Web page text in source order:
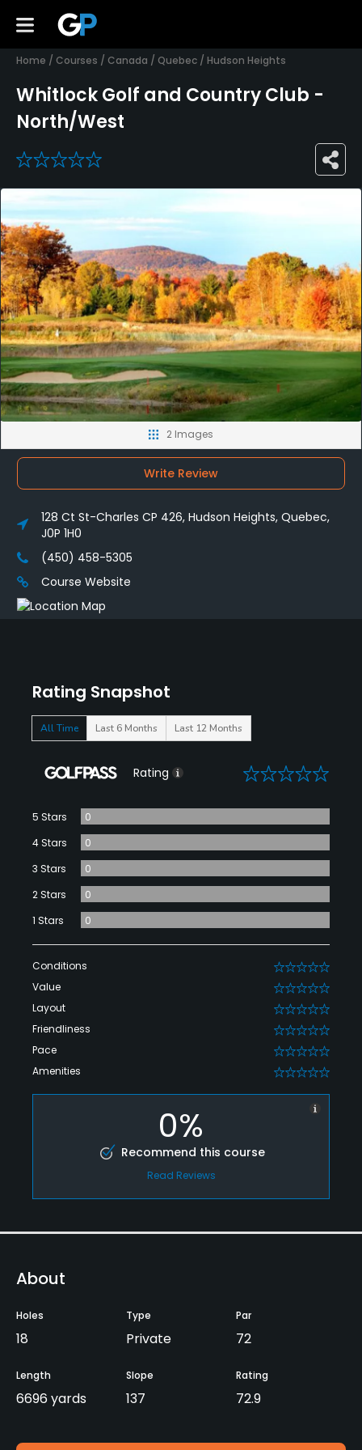
Home / Courses / Canada / Quebec / Hudson Heights
Whitlock Golf and Country Club -
North/West
0
Rating Snapshot
All Time Last 6 Months Last 12 Months
Rating 0
5 Stars
0
4 Stars
0
3 Stars
0
2 Stars
0
1 Stars
0
Conditions 0
Value 0
Layout 0
Friendliness 0
Pace 0
Amenities 0
0%
Recommend this course
Read Reviews
About
Holes
18
Type
Private
Par
72
Length
6696 yards
Slope
137
Rating
72.9
2 Images
Write Review
128 Ct St-Charles CP 426, Hudson Heights, Quebec,
J0P 1H0
(450) 458-5305
Course Website